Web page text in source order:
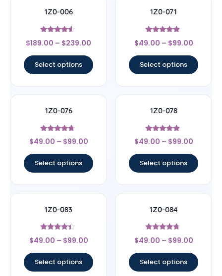
1Z0-006
Rated
4.33
$189.00 – $239.00
Select options
1Z0-071
Rated
4.67
$49.00 – $99.00
Select options
1Z0-076
Rated
4.5
$49.00 – $99.00
Select options
1Z0-078
Rated
4.67
$49.00 – $99.00
Select options
1Z0-083
Rated
4.17
$49.00 – $99.00
Select options
1Z0-084
Rated
4.5
$49.00 – $99.00
Select options